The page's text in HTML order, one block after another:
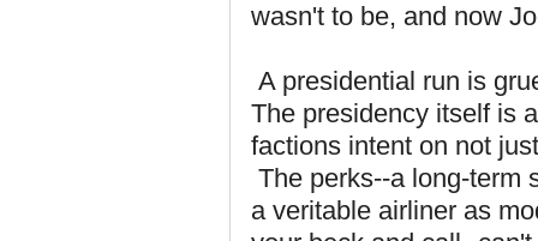
wasn't to be, and now
A presidential run is
The presidency itself is
factions intent on not
The perks--a long-term
a veritable airliner as